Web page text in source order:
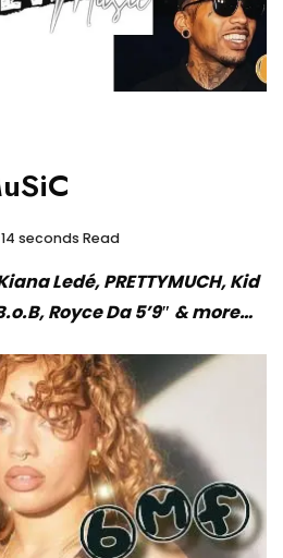
seconds Read
Ledé, PRETTYMUCH, Kid
Royce Da 5’9″ & more…